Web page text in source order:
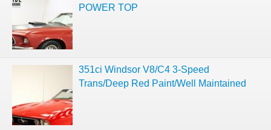
POWER TOP
351ci Windsor V8/C4 3-Speed
Trans/Deep Red Paint/Well Maintained